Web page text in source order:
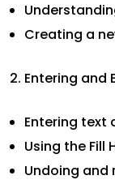
Creating a
Entering and
Entering text
Using the Fill
Undoing and